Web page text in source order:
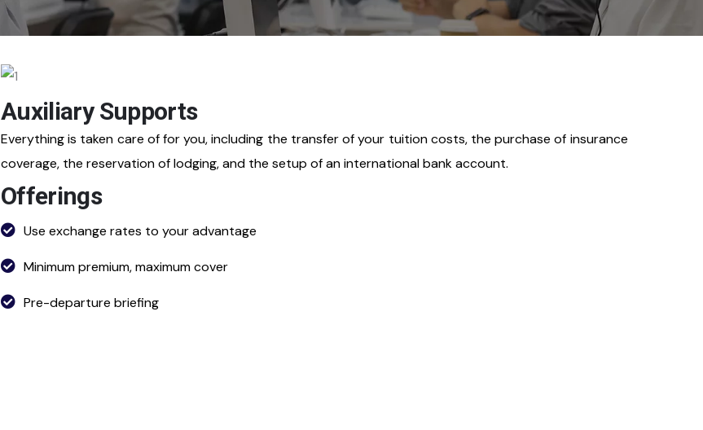
Auxiliary Supports
Everything is taken care of for you, including the transfer of your tuition costs, the purchase of insurance
coverage, the reservation of lodging, and the setup of an international bank account.
Offerings
Use exchange rates to your advantage
Minimum premium, maximum cover
Pre-departure briefing